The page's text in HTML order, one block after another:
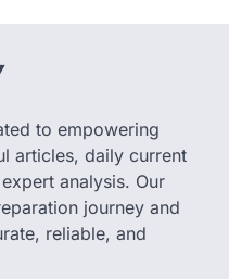
attention after a recent
Bill And
Regulation Act
Bill has been
to empowering
articles, daily current
analysis. Our
journey and
reliable, and